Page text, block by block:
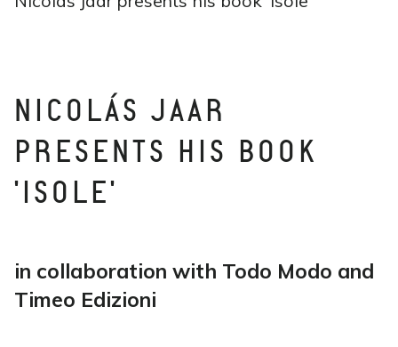
NICOLÁS JAAR
PRESENTS HIS BOOK
'ISOLE'
in collaboration with Todo Modo and
Timeo Edizioni